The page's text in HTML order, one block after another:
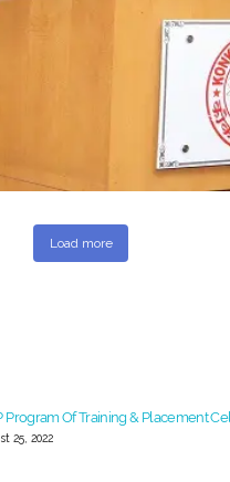
Load more
Program Of Training & Placement Cell
25, 2022